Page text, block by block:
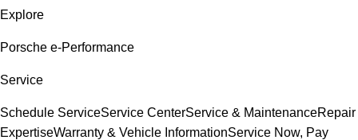
Explore
Porsche e-Performance
Service
Schedule ServiceService CenterService & MaintenanceRepair
ExpertiseWarranty & Vehicle InformationService Now, Pay